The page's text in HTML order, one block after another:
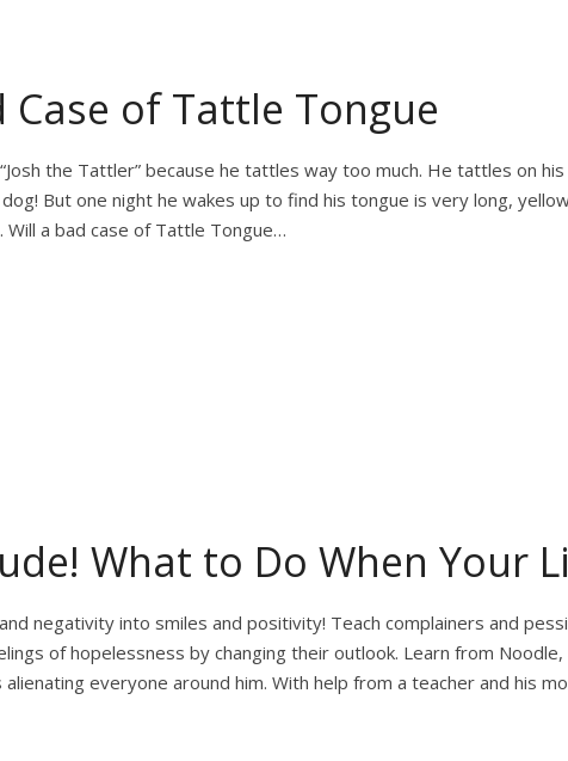
Case of Tattle Tongue
the Tattler” because he tattles way too much. He tattles on
But one night he wakes up to find his tongue is very long,
Will a bad case of Tattle Tongue…
What to Do When Your
negativity into smiles and positivity! Teach complainers and
of hopelessness by changing their outlook. Learn from
alienating everyone around him. With help from a teacher and his